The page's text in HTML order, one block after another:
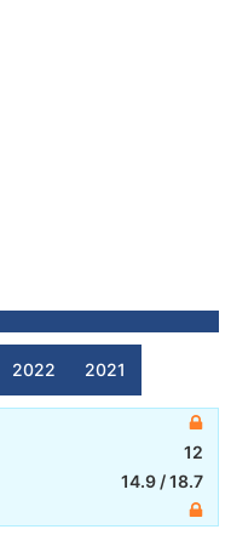
2022 2021
12
14.9 /18.7